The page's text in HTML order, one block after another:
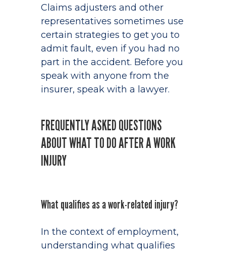
Claims adjusters and other
representatives sometimes use
certain strategies to get you to
admit fault, even if you had no
part in the accident. Before you
speak with anyone from the
insurer, speak with a lawyer.
FREQUENTLY ASKED QUESTIONS
ABOUT WHAT TO DO AFTER A WORK
INJURY
What qualifies as a work-related injury?
In the context of employment,
understanding what qualifies